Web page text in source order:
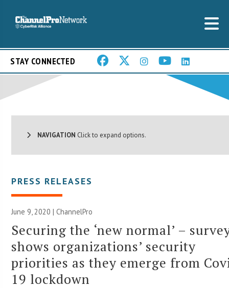
STAY CONNECTED
NAVIGATION Click to expand options.
PRESS RELEASES
June 9, 2020 | ChannelPro
Securing the ‘new normal’ –
shows organizations’ security
priorities as they emerge from
19 lockdown